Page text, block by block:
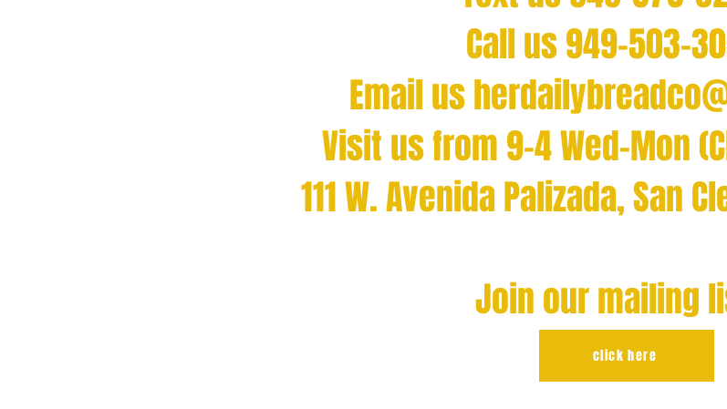
Call us 949-503-
Email us
Visit us from 9-4 Wed-Mon
111 W. Avenida Palizada, San
Join our mailing
click here